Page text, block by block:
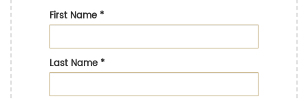
First Name*
Last Name*